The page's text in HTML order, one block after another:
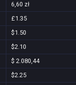
6,60 zł
£1.35
$1.50
$2.10
$ 2.080,44
$2.25